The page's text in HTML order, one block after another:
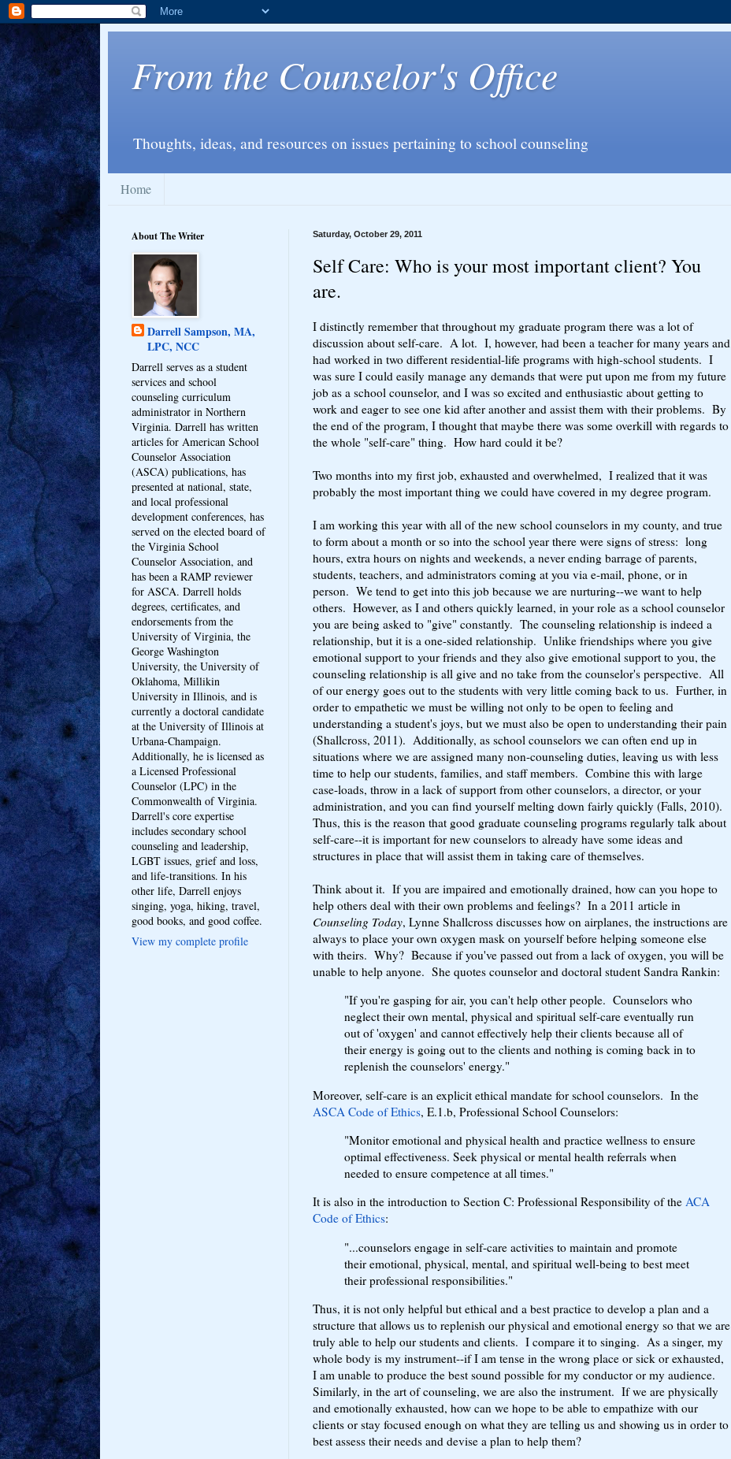
From the Counselor's Office
Thoughts, ideas, and resources on issues pertaining to school counseling
Home
Saturday, October 29, 2011
Self Care: Who is your most important client? You
are.
I distinctly remember that throughout my graduate program there was a lot of
discussion about self-care. A lot. I, however, had been a teacher for many years and
had worked in two different residential-life programs with high-school students. I
was sure I could easily manage any demands that were put upon me from my future
job as a school counselor, and I was so excited and enthusiastic about getting to
work and eager to see one kid after another and assist them with their problems. By
the end of the program, I thought that maybe there was some overkill with regards to
the whole "self-care" thing. How hard could it be?
Two months into my first job, exhausted and overwhelmed, I realized that it was
probably the most important thing we could have covered in my degree program.
I am working this year with all of the new school counselors in my county, and true
to form about a month or so into the school year there were signs of stress: long
hours, extra hours on nights and weekends, a never ending barrage of parents,
students, teachers, and administrators coming at you via e-mail, phone, or in
person. We tend to get into this job because we are nurturing--we want to help
others. However, as I and others quickly learned, in your role as a school counselor
you are being asked to "give" constantly. The counseling relationship is indeed a
relationship, but it is a one-sided relationship. Unlike friendships where you give
emotional support to your friends and they also give emotional support to you, the
counseling relationship is all give and no take from the counselor's perspective. All
of our energy goes out to the students with very little coming back to us. Further, in
order to empathetic we must be willing not only to be open to feeling and
understanding a student's joys, but we must also be open to understanding their pain
(Shallcross, 2011). Additionally, as school counselors we can often end up in
situations where we are assigned many non-counseling duties, leaving us with less
time to help our students, families, and staff members. Combine this with large
case-loads, throw in a lack of support from other counselors, a director, or your
administration, and you can find yourself melting down fairly quickly (Falls, 2010).
Thus, this is the reason that good graduate counseling programs regularly talk about
self-care--it is important for new counselors to already have some ideas and
structures in place that will assist them in taking care of themselves.
Think about it. If you are impaired and emotionally drained, how can you hope to
help others deal with their own problems and feelings? In a 2011 article in
Counseling Today, Lynne Shallcross discusses how on airplanes, the instructions are
always to place your own oxygen mask on yourself before helping someone else
with theirs. Why? Because if you've passed out from a lack of oxygen, you will be
unable to help anyone. She quotes counselor and doctoral student Sandra Rankin:
"If you're gasping for air, you can't help other people. Counselors who
neglect their own mental, physical and spiritual self-care eventually run
out of 'oxygen' and cannot effectively help their clients because all of
their energy is going out to the clients and nothing is coming back in to
replenish the counselors' energy."
Moreover, self-care is an explicit ethical mandate for school counselors. In the
ASCA Code of Ethics, E.1.b, Professional School Counselors:
"Monitor emotional and physical health and practice wellness to ensure
optimal effectiveness. Seek physical or mental health referrals when
needed to ensure competence at all times."
It is also in the introduction to Section C: Professional Responsibility of the ACA
Code of Ethics:
"...counselors engage in self-care activities to maintain and promote
their emotional, physical, mental, and spiritual well-being to best meet
their professional responsibilities."
Thus, it is not only helpful but ethical and a best practice to develop a plan and a
structure that allows us to replenish our physical and emotional energy so that we are
truly able to help our students and clients. I compare it to singing. As a singer, my
whole body is my instrument--if I am tense in the wrong place or sick or exhausted,
I am unable to produce the best sound possible for my conductor or my audience.
Similarly, in the art of counseling, we are also the instrument. If we are physically
and emotionally exhausted, how can we hope to be able to empathize with our
clients or stay focused enough on what they are telling us and showing us in order to
best assess their needs and devise a plan to help them?
About The Writer
Darrell Sampson, MA,
LPC, NCC
Darrell serves as a student
services and school
counseling curriculum
administrator in Northern
Virginia. Darrell has written
articles for American School
Counselor Association
(ASCA) publications, has
presented at national, state,
and local professional
development conferences, has
served on the elected board of
the Virginia School
Counselor Association, and
has been a RAMP reviewer
for ASCA. Darrell holds
degrees, certificates, and
endorsements from the
University of Virginia, the
George Washington
University, the University of
Oklahoma, Millikin
University in Illinois, and is
currently a doctoral candidate
at the University of Illinois at
Urbana-Champaign.
Additionally, he is licensed as
a Licensed Professional
Counselor (LPC) in the
Commonwealth of Virginia.
Darrell's core expertise
includes secondary school
counseling and leadership,
LGBT issues, grief and loss,
and life-transitions. In his
other life, Darrell enjoys
singing, yoga, hiking, travel,
good books, and good coffee.
View my complete profile